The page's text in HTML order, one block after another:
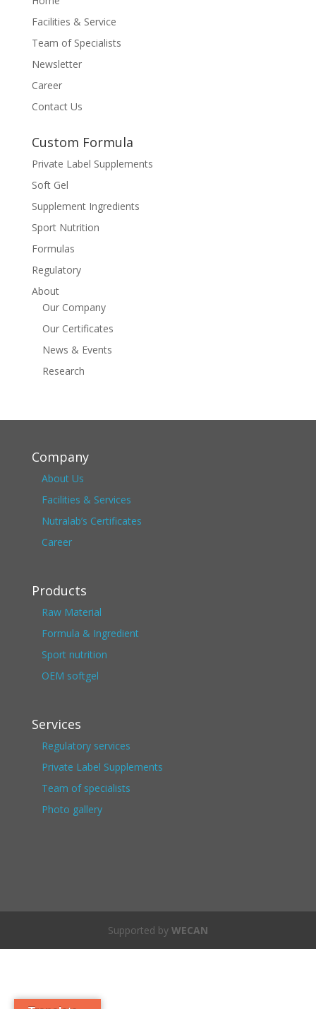
Facilities & Service
Team of Specialists
Newsletter
Career
Contact Us
Custom Formula
Private Label Supplements
Soft Gel
Supplement Ingredients
Sport Nutrition
Formulas
Regulatory
About
Our Company
Our Certificates
News & Events
Research
Company
About Us
Facilities & Services
Nutralab’s Certificates
Career
Products
Raw Material
Formula & Ingredient
Sport nutrition
OEM softgel
Services
Regulatory services
Private Label Supplements
Team of specialists
Photo gallery
Supported by WECAN